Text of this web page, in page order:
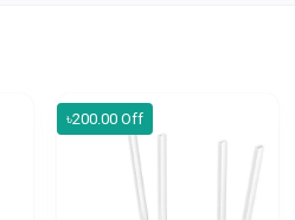
৳200.00 Off